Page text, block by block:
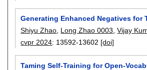
Generating Enhanced Negatives for
Shiyu Zhao Long Zhao 0003 ,Vijay
cvpr 2024: 13592-13602 [doi]
Taming Self-Training for Open-